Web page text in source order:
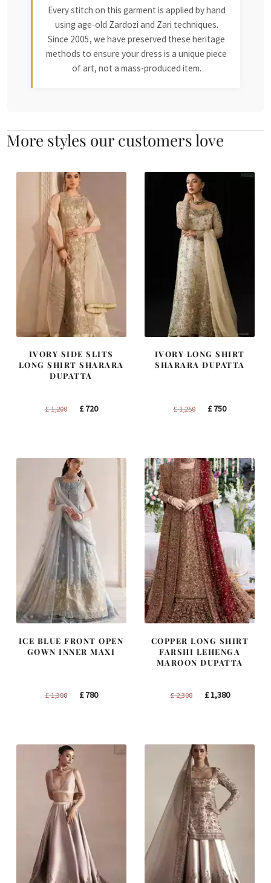
Every stitch on this garment is applied by hand
using age-old Zardozi and Zari techniques.
Since 2005, we have preserved these heritage
methods to ensure your dress is a unique piece
of art, not a mass-produced item.
More styles our customers love
IVORY SIDE SLITS
LONG SHIRT SHARARA
DUPATTA
£1,200
Original
£720Current
IVORY LONG SHIRT
SHARARA DUPATTA
£1,250
Original
£750Current
ICE BLUE FRONT OPEN
GOWN INNER MAXI
£1,300
Original
£780Current
COPPER LONG SHIRT
FARSHI LEHENGA
MAROON DUPATTA
£2,300
Original
£1,380Current